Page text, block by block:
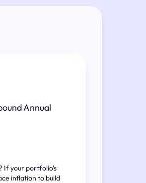
Annual
If your portfolio's
inflation to build